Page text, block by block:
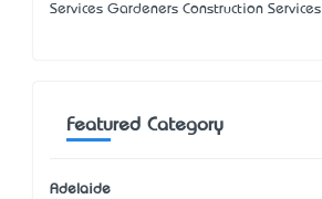
Services Gardeners Construction Services
Featured Category
Adelaide